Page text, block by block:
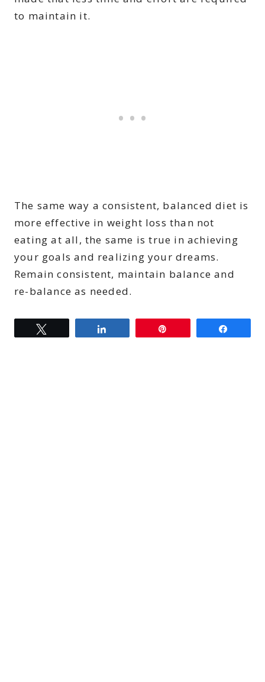
to maintain it.
The same way a consistent, balanced diet is
more effective in weight loss than not
eating at all, the same is true in achieving
your goals and realizing your dreams.
Remain consistent, maintain balance and
re-balance as needed.